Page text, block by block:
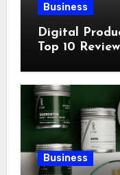
Business
Digital
Top 10
Business